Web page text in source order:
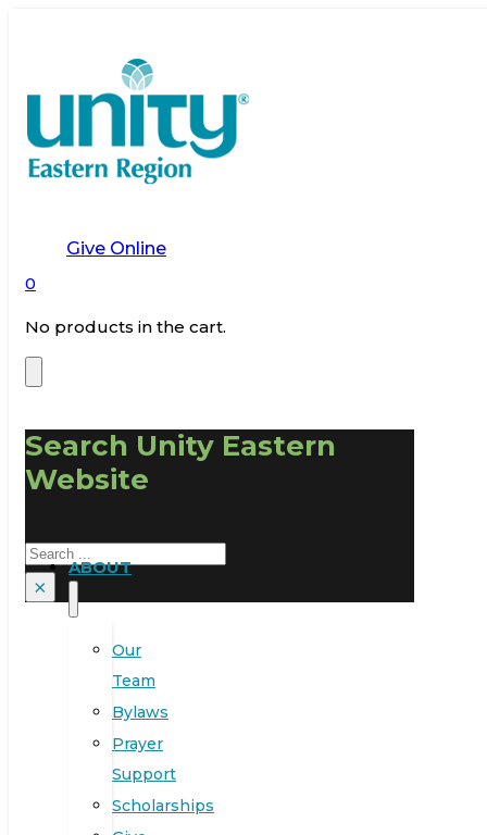
Give Online
0
No products in the cart.
Search Unity Eastern
Website
Search
×
ABOUT
Our
Team
Bylaws
Prayer
Support
Scholarships